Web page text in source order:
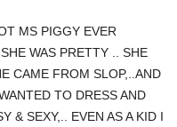
MS PIGGY EVER
WAS PRETTY .. SHE
CAME FROM SLOP,..AND
TO DRESS AND
& SEXY,.. EVEN AS A KID I